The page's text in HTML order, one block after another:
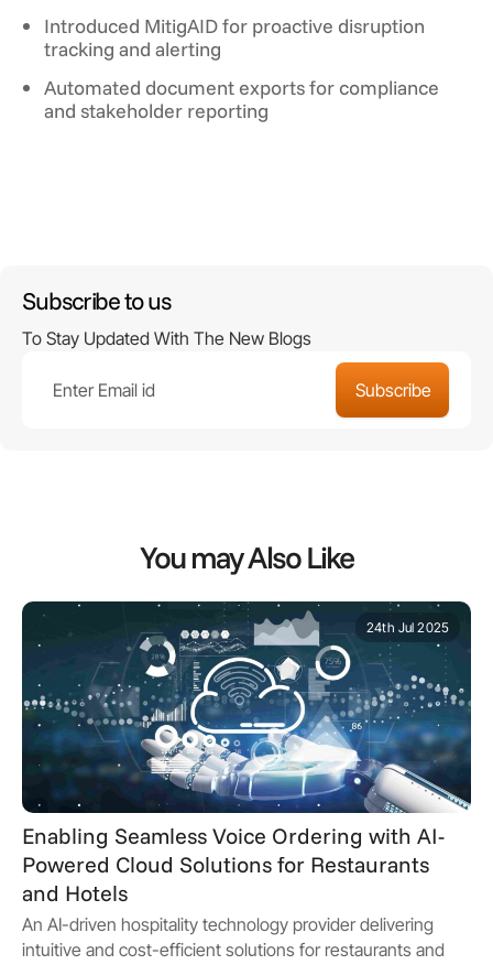
Introduced MitigAID for proactive disruption
tracking and alerting
Automated document exports for compliance
and stakeholder reporting
Subscribe to us
To Stay Updated With The New Blogs
You may Also Like
24th Jul 2025
Enabling Seamless Voice Ordering with AI-
Powered Cloud Solutions for Restaurants
and Hotels
An AI-driven hospitality technology provider delivering
intuitive and cost-efficient solutions for restaurants and